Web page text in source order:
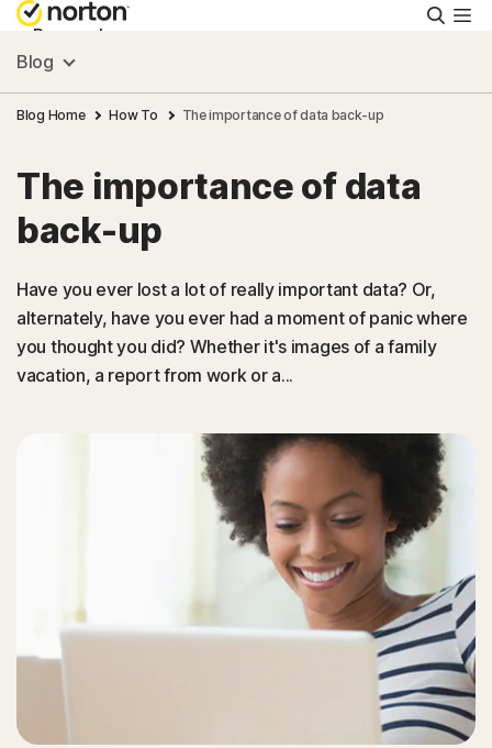
Personal
Small Business
Resources
Support
Try Free
Hong Kong
Blog
Blog Home How To The importance of data back-up
The importance of data
back-up
Have you ever lost a lot of really important data? Or,
alternately, have you ever had a moment of panic where
you thought you did? Whether it's images of a family
vacation, a report from work or a...